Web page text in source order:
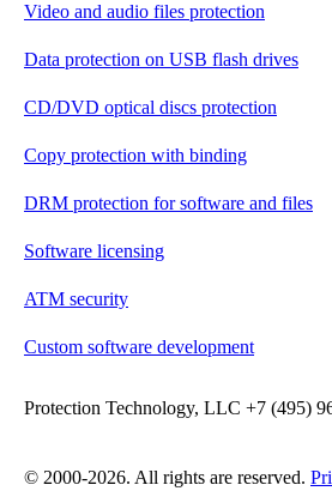
Video and audio files protection
Data protection on USB flash drives
CD/DVD optical discs protection
Copy protection with binding
DRM protection for software and files
Software licensing
ATM security
Custom software development
Protection Technology, LLC +7 (495)
© 2000-2026. All rights are reserved.